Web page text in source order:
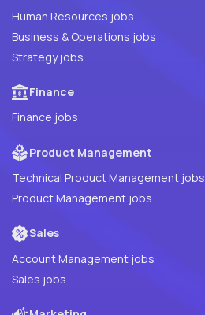
Human Resources jobs
Business & Operations jobs
Strategy jobs
Finance
Finance jobs
Product Management
Technical Product Management jobs
Product Management jobs
Sales
Account Management jobs
Sales jobs